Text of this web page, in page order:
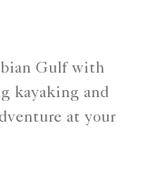
Gulf with
kayaking and
at your